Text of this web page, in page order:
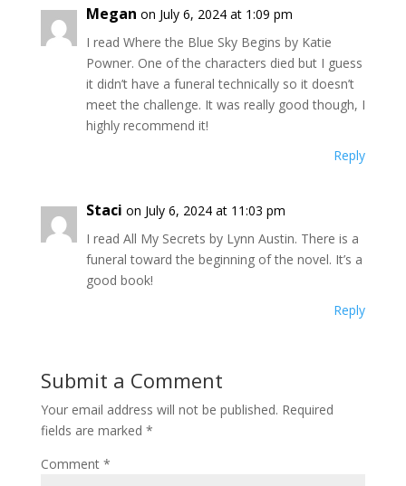
Megan on July 6, 2024 at 1:09 pm
I read Where the Blue Sky Begins by Katie
Powner. One of the characters died but I guess
it didn’t have a funeral technically so it doesn’t
meet the challenge. It was really good though, I
highly recommend it!
Reply
Staci on July 6, 2024 at 11:03 pm
I read All My Secrets by Lynn Austin. There is a
funeral toward the beginning of the novel. It’s a
good book!
Reply
Submit a Comment
Your email address will not be published. Required
fields are marked *
Comment *